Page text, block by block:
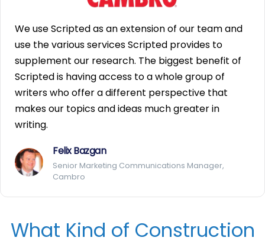
We use Scripted as an extension of our team and
use the various services Scripted provides to
supplement our research. The biggest benefit of
Scripted is having access to a whole group of
writers who offer a different perspective that
makes our topics and ideas much greater in
writing.
Felix Bazgan
Senior Marketing Communications Manager,
Cambro
What Kind of Construction